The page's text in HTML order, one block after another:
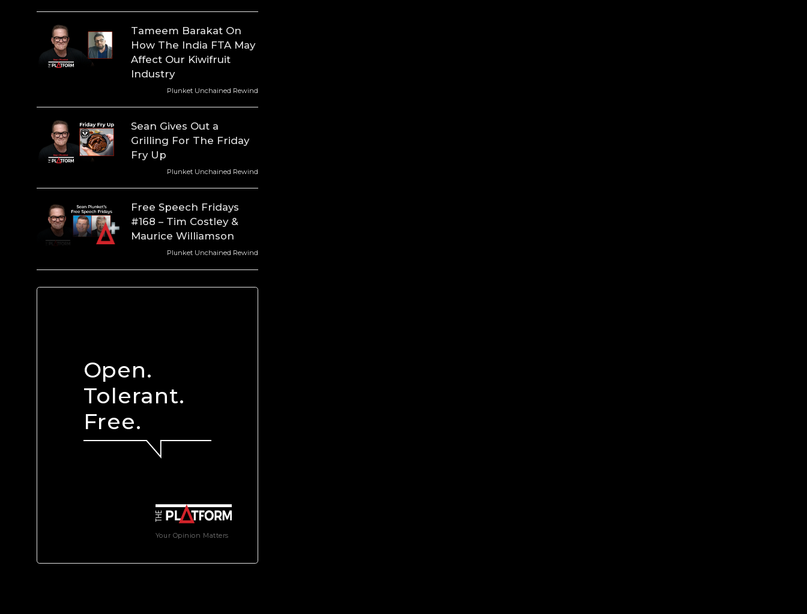
Tameem Barakat On
How The India FTA May
Affect Our Kiwifruit
Industry
Plunket Unchained Rewind
Sean Gives Out a
Grilling For The Friday
Fry Up
Plunket Unchained Rewind
Free Speech Fridays
#168 – Tim Costley &
Maurice Williamson
Plunket Unchained Rewind
Your Opinion Matters
Open.
Tolerant.
Free.